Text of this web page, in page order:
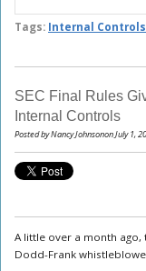
Tags: Internal Controls
SEC Final Rules
Internal Controls
Posted by Nancy Johnsonon July 1,
A little over a month ago,
Dodd-Frank